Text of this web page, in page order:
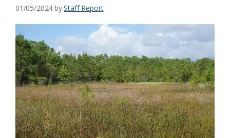
Coastal
Federation
01/05/2024 byStaff Report